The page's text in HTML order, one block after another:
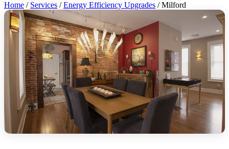
Home / Services /Energy Efficiency Upgrades / Milford